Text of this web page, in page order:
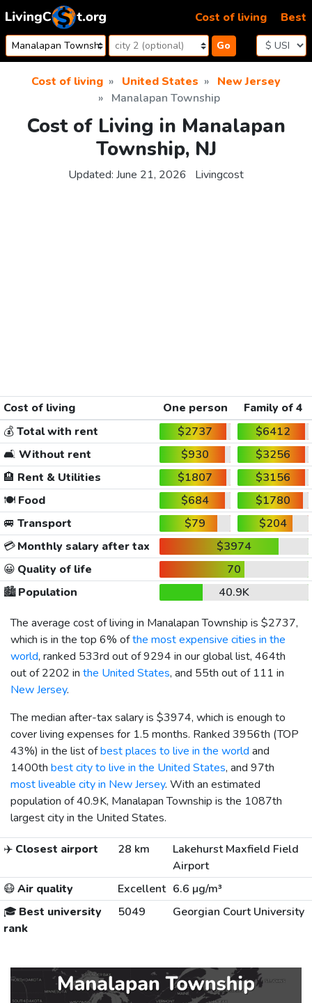
Skip to content
Go
Cost of living Best
Cost of living United States
New Jersey
Manalapan Township
Cost of Living in Manalapan
Township, NJ
Updated: June 21, 2026 Livingcost
Cost of living One person
Family of 4
💰Total with rent $2737
$6412
🛋️ Without rent $930
$3256
🏨 Rent & Utilities $1807
$3156
🍽️Food $684
$1780
🚐 Transport $79
$204
💳Monthly salary after tax
$3974
😀 Quality of life
70
🏙️Population
40.9K
The average cost of living in Manalapan Township is $2737,
which is in the top 6% ofthe most expensive cities in the
world, ranked 533rd out of 9294 in our global list, 464th
out of 2202 in the United States, and 55th out of 111 in
New Jersey.
The median after-tax salary is $3974, which is enough to
cover living expenses for 1.5 months. Ranked 3956th (TOP
43%) in the list ofbest places to live in the world and
1400th best city to live in the United States, and 97th
most liveable city in New Jersey. With an estimated
population of 40.9K, Manalapan Township is the 1087th
largest city in the United States.
✈️ Closest airport 28 km
Lakehurst Maxfield Field
Airport
😷Air quality Excellent 6.6 µg/m³
🎓 Best university
rank
5049 Georgian Court University